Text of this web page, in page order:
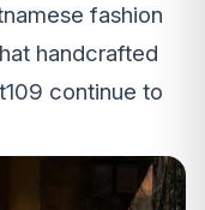
fashion
handcrafted
continue to